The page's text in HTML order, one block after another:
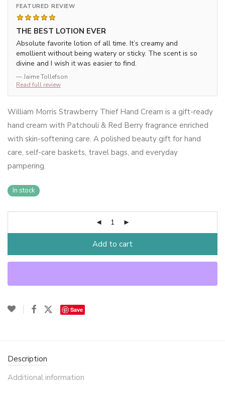
FEATURED REVIEW
THE BEST LOTION EVER
Absolute favorite lotion of all time. It’s creamy and
emollient without being watery or sticky. The scent is so
divine and I wish it was easier to find.
— Jaime Tollefson
Read full review
William Morris Strawberry Thief Hand Cream is a gift-ready
hand cream with Patchouli & Red Berry fragrance enriched
with skin-softening care. A polished beauty gift for hand
care, self-care baskets, travel bags, and everyday
pampering.
In stock
Add to cart
Save
Description
Additional information